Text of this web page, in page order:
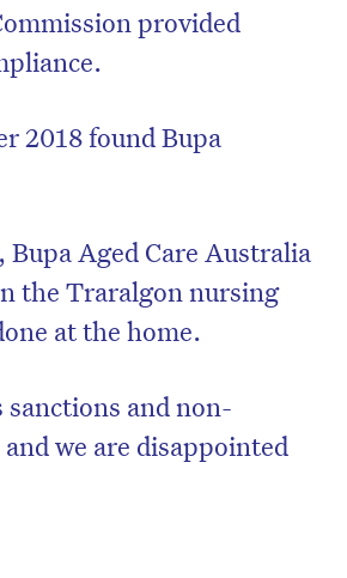
provided
2018 found Bupa
Aged Care Australia
the Traralgon nursing
at the home.
sanctions and non-
we are disappointed